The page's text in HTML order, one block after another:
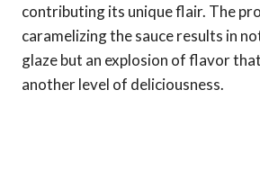
contributing its unique flair. The
caramelizing the sauce results in
glaze but an explosion of flavor
another level of deliciousness.